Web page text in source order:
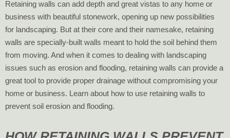
Retaining walls can add depth and great vistas to any home or
business with beautiful stonework, opening up new possibilities
for landscaping. But at their core and their namesake, retaining
walls are specially-built walls meant to hold the soil behind them
from moving. And when it comes to dealing with landscaping
issues such as erosion and flooding, retaining walls can provide a
great tool to provide proper drainage without compromising your
home or business. Learn about how to use retaining walls to
prevent soil erosion and flooding.